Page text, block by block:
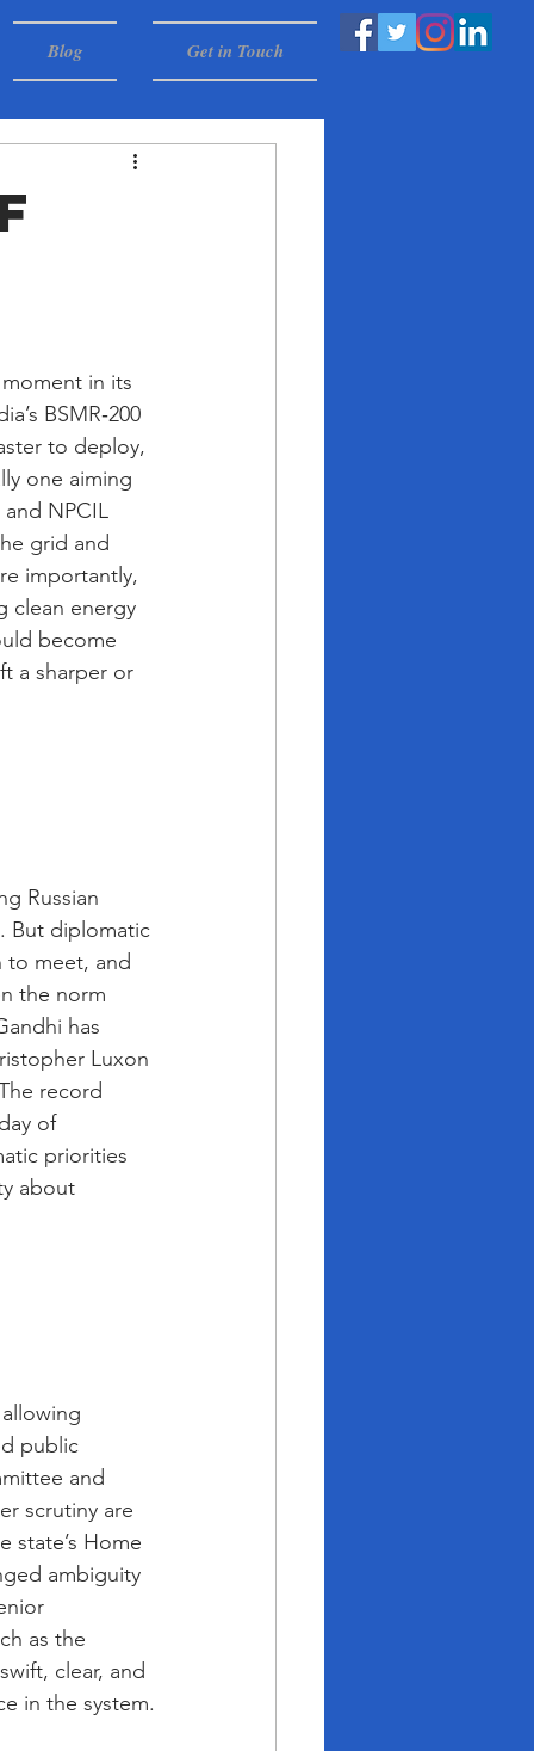
Blog Get in Touch
in its
BSMR‑200
to deploy,
one aiming
NPCIL
grid and
importantly,
clean energy
become
a sharper or
Russian
But diplomatic
to meet, and
the norm
has
Luxon
record
of
priorities
about
public
and
scrutiny are
state’s Home
ambiguity
as the
clear, and
in the system.